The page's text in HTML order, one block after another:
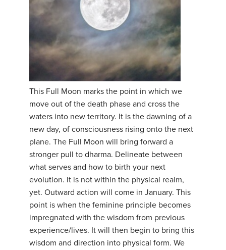
This Full Moon marks the point in which we
move out of the death phase and cross the
waters into new territory. It is the dawning of a
new day, of consciousness rising onto the next
plane. The Full Moon will bring forward a
stronger pull to dharma. Delineate between
what serves and how to birth your next
evolution. It is not within the physical realm,
yet. Outward action will come in January. This
point is when the feminine principle becomes
impregnated with the wisdom from previous
experience/lives. It will then begin to bring this
wisdom and direction into physical form. We